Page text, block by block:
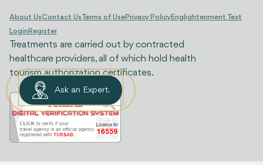
About UsContact UsTerms of UsePrivacy PolicyEnglightenment Text
Login Register
Treatments are carried out by contracted
healthcare providers, all of which hold health
tourism authorization certificates.
Ask an Expert.